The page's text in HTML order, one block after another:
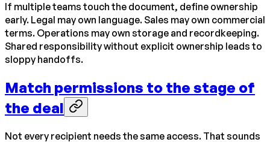
If multiple teams touch the document, define ownership
early. Legal may own language. Sales may own commercial
terms. Operations may own storage and recordkeeping.
Shared responsibility without explicit ownership leads to
sloppy handoffs.
Match permissions to the stage of
the deal
Not every recipient needs the same access. That sounds